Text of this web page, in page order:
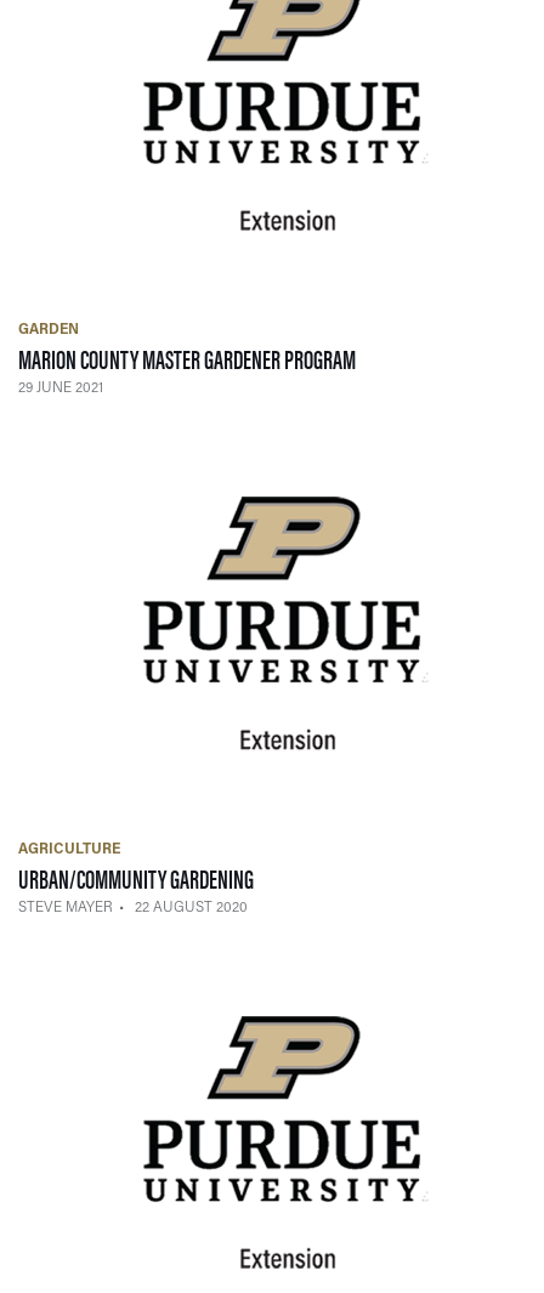
GARDEN
MARION COUNTY MASTER GARDENER PROGRAM— 29 JUNE 2021
29 JUNE 2021
AGRICULTURE
URBAN/COMMUNITY GARDENING— 22 AUGUST 2020
STEVE MAYER 22 AUGUST 2020